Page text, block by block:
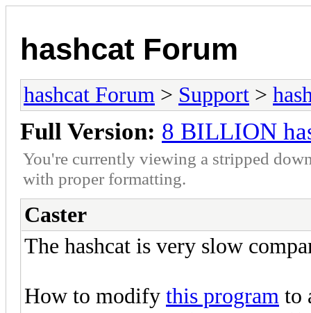
hashcat Forum
hashcat Forum > Support >
Full Version: 8 BILLION
You're currently viewing a stripped
with proper formatting.
Caster
The hashcat is very slow
How to modify this program to